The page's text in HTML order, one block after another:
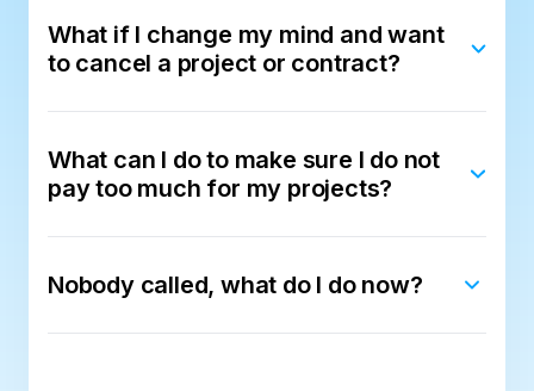
What if I change my mind and want
to cancel a project or contract?
What can I do to make sure I do not
pay too much for my projects?
Nobody called, what do I do now?